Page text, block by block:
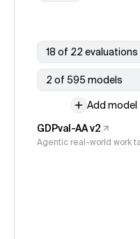
18 of 22 evaluations
2 of 595 models
Add
GDPval-AA v2
Agentic real-world work